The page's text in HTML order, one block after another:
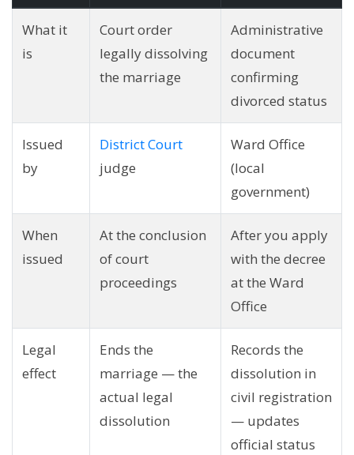
What it
is
Court order
legally dissolving
the marriage
Administrative
document
confirming
divorced status
Issued
by
District Court
judge
Ward Office
(local
government)
When
issued
At the conclusion
of court
proceedings
After you apply
with the decree
at the Ward
Office
Legal
effect
Ends the
marriage — the
actual legal
dissolution
Records the
dissolution in
civil registration
— updates
official status